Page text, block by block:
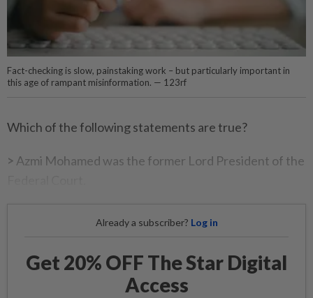
Fact-checking is slow, painstaking work – but particularly important in
this age of rampant misinformation. — 123rf
Which of the following statements are true?
> Azmi Mohamed was the former Lord President of the
Already a subscriber? Log in
Get 20% OFF The Star Digital
Access